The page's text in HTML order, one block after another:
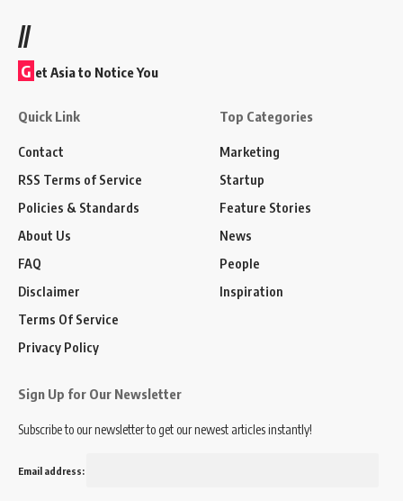
//
G et Asia to Notice You
Quick Link
Contact
RSS Terms of Service
Policies & Standards
About Us
FAQ
Disclaimer
Terms Of Service
Privacy Policy
Top Categories
Marketing
Startup
Feature Stories
News
People
Inspiration
Sign Up for Our Newsletter
Subscribe to our newsletter to get our newest articles instantly!
Email address: